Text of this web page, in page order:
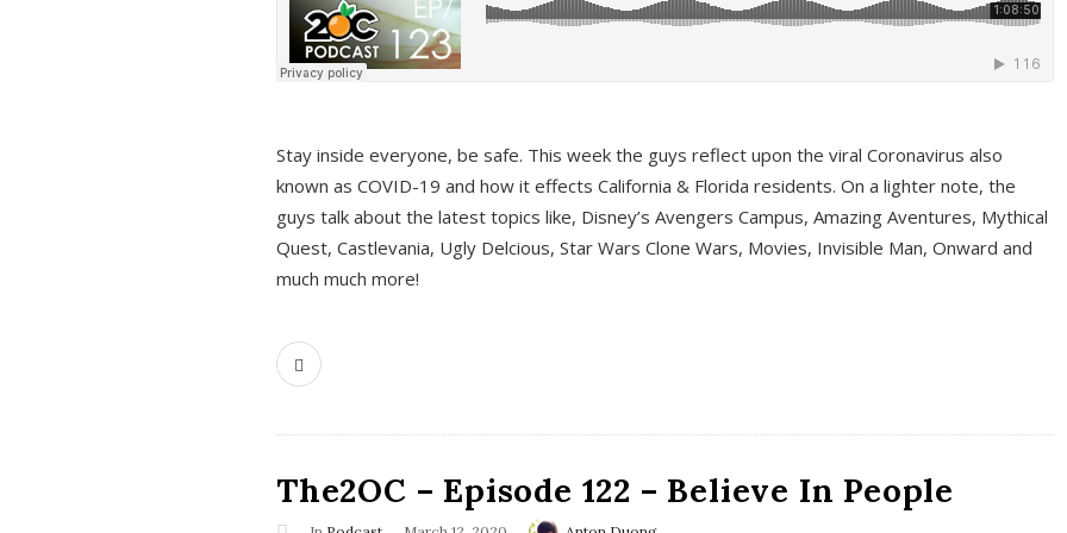
Stay inside everyone, be safe. This week the guys reflect upon the viral Coronavirus also
known as COVID-19 and how it effects California & Florida residents. On a lighter note, the
guys talk about the latest topics like, Disney’s Avengers Campus, Amazing Aventures, Mythical
Quest, Castlevania, Ugly Delcious, Star Wars Clone Wars, Movies, Invisible Man, Onward and
much much more!
The2OC – Episode 122 – Believe In People